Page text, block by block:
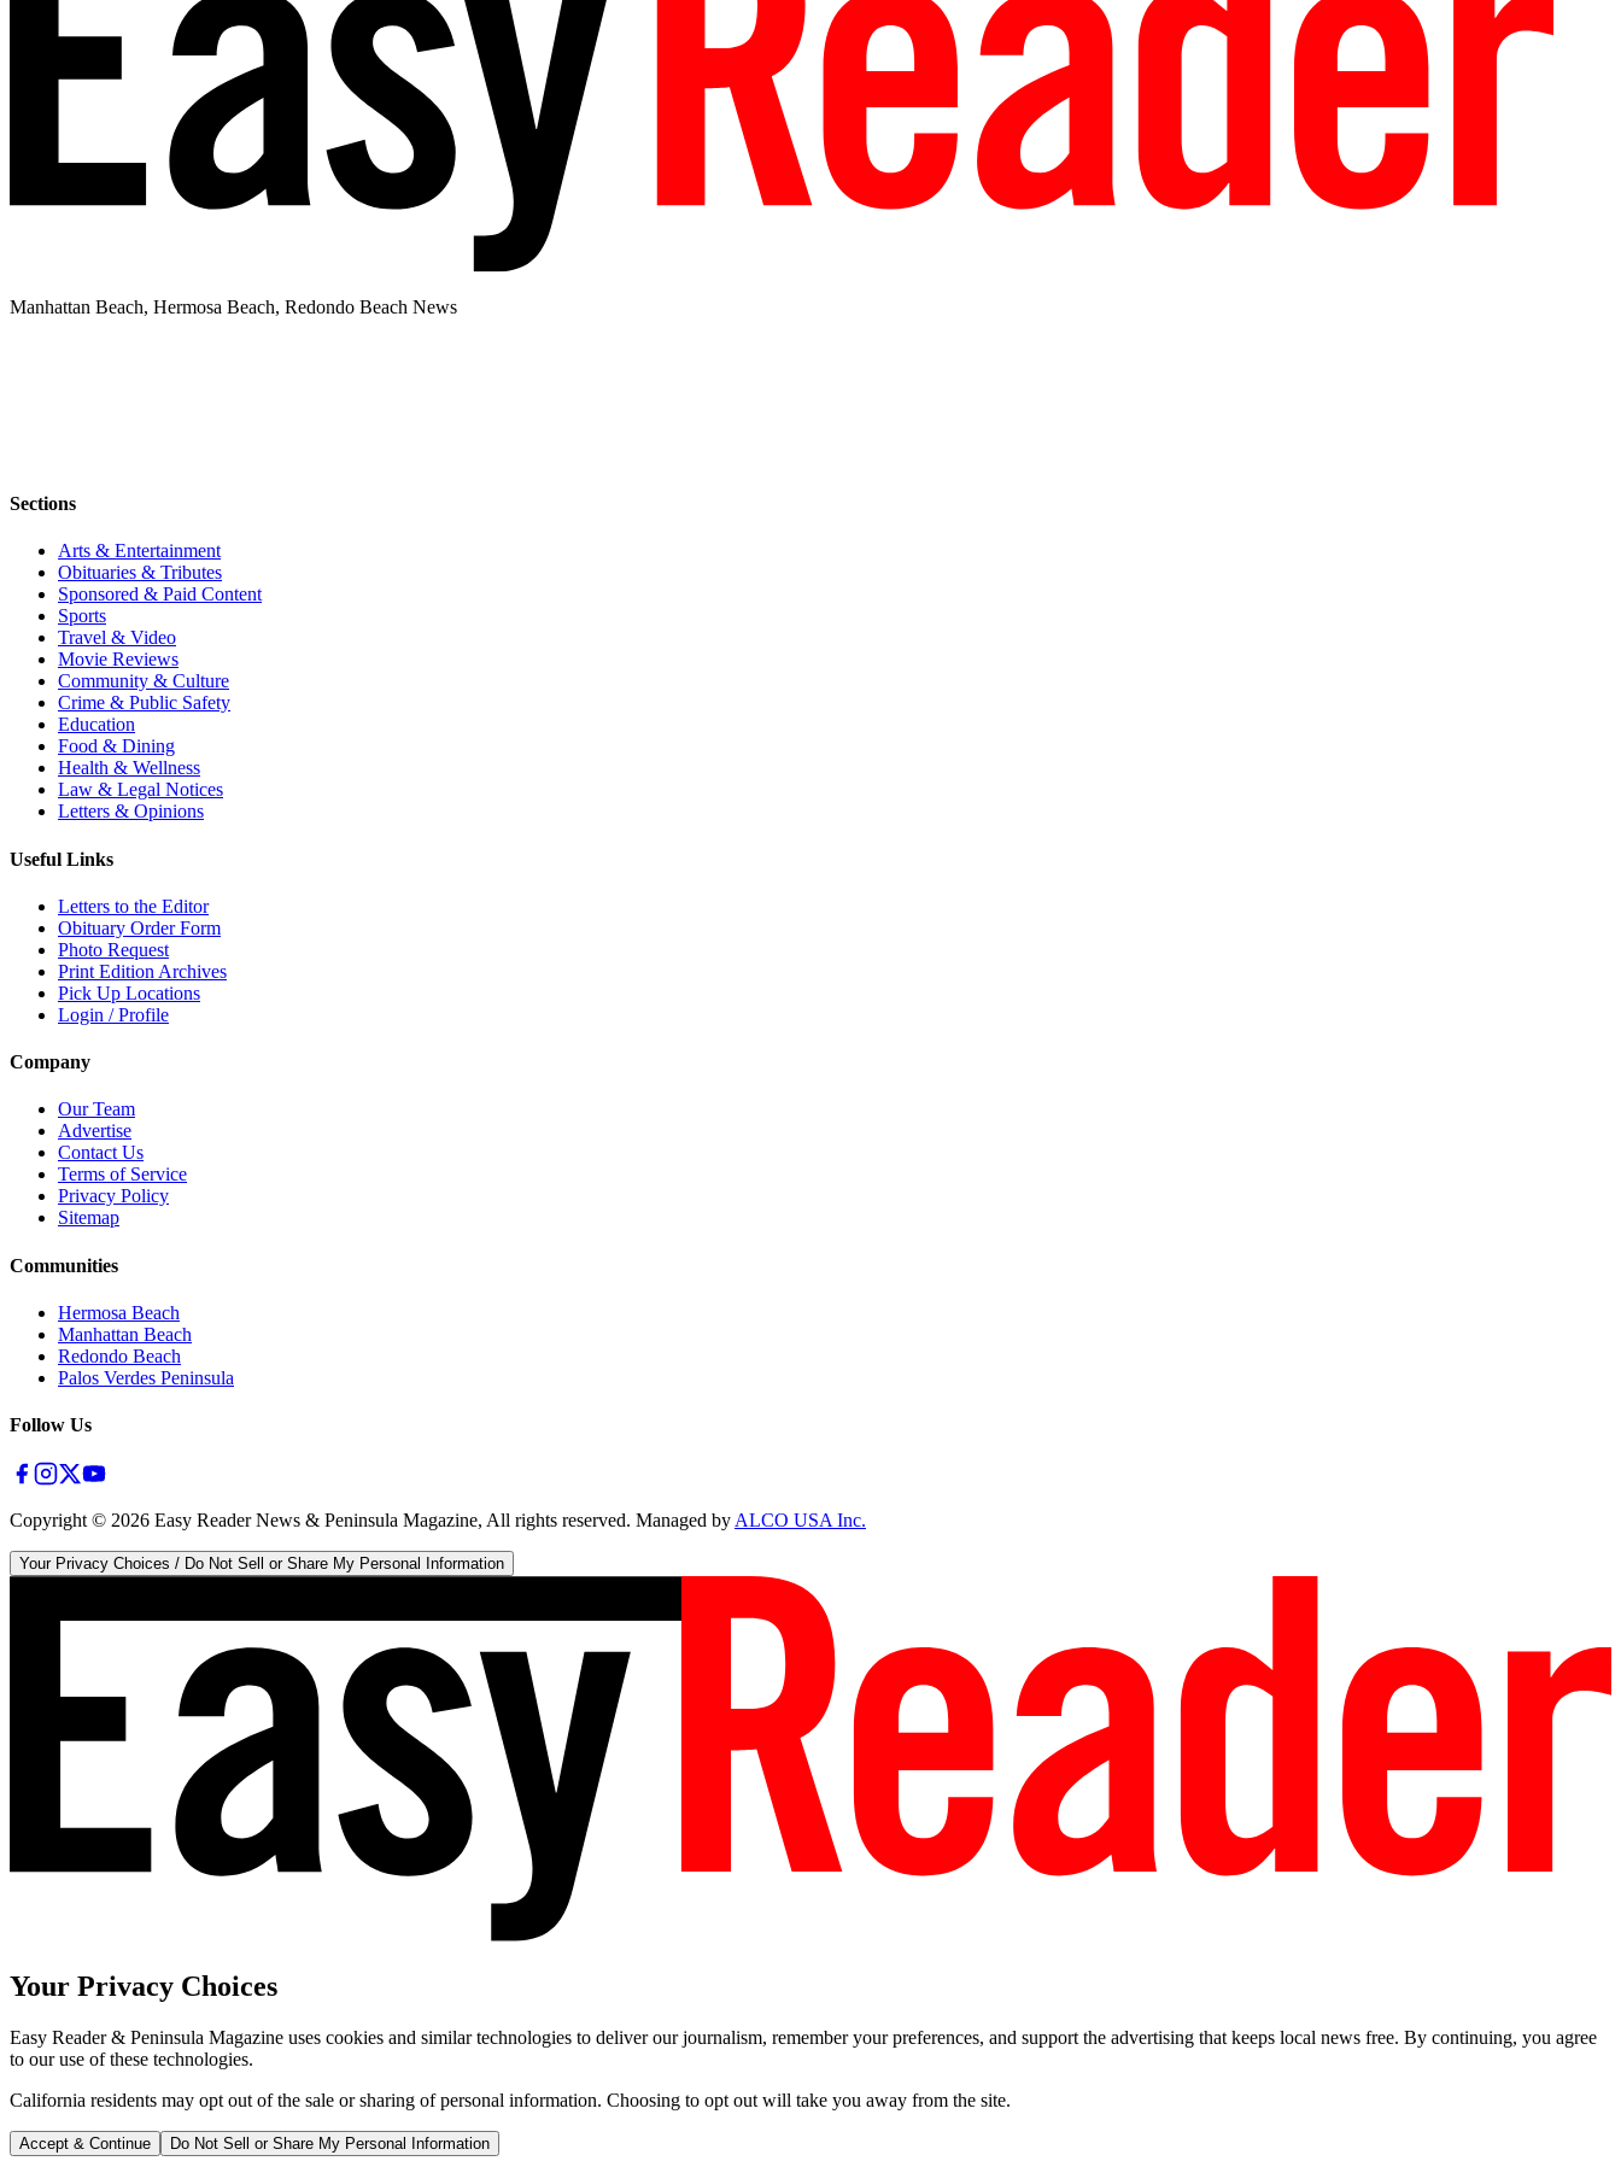
Manhattan Beach, Hermosa Beach, Redondo Beach News
Sections
Arts & Entertainment
Obituaries & Tributes
Sponsored & Paid Content
Sports
Travel & Video
Movie Reviews
Community & Culture
Crime & Public Safety
Education
Food & Dining
Health & Wellness
Law & Legal Notices
Letters & Opinions
Useful Links
Letters to the Editor
Obituary Order Form
Photo Request
Print Edition Archives
Pick Up Locations
Login / Profile
Company
Our Team
Advertise
Contact Us
Terms of Service
Privacy Policy
Sitemap
Communities
Hermosa Beach
Manhattan Beach
Redondo Beach
Palos Verdes Peninsula
Follow Us
Copyright © 2026 Easy Reader News & Peninsula Magazine, All rights reserved. Managed byALCO USA Inc.
Your Privacy Choices / Do Not Sell or Share My Personal Information
Your Privacy Choices
Easy Reader & Peninsula Magazine uses cookies and similar technologies to deliver our journalism, remember your preferences, and support the advertising that keeps local news free. By continuing, you agree
to our use of these technologies.
California residents may opt out of the sale or sharing of personal information. Choosing to opt out will take you away from the site.
Accept & Continue Do Not Sell or Share My Personal Information